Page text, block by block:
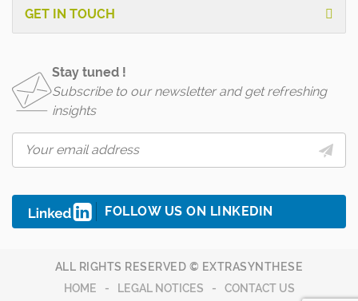
GET IN TOUCH
Stay tuned !
Subscribe to our newsletter and get refreshing
insights
FOLLOW US ON LINKEDIN
ALL RIGHTS RESERVED © EXTRASYNTHESE
HOME
LEGAL NOTICES CONTACT US